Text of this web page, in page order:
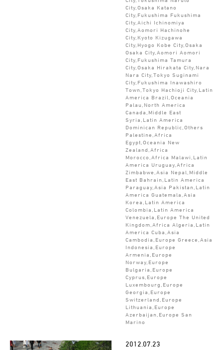
City,Osaka Katano
City,Fukushima Fukushima
City,Aichi Ichinomiya
City,Aomori Hachinohe
City,Kyoto Kizugawa
City,Hyogo Kobe City,Osaka
Osaka City,Aomori Aomori
City,Fukushima Tamura
City,Osaka Hirakata City,Nara
Nara City,Tokyo Suginami
City,Fukushima Inawashiro
Town,Tokyo Hachioji City,Latin
America Brazil,Oceania
Palau,North America
Canada,Middle East
Syria,Latin America
Dominican Republic,Others
Palestine,Africa
Egypt,Oceania New
Zealand,Africa
Morocco,Africa Malawi,Latin
America Uruguay,Africa
Zimbabwe,Asia Nepal,Middle
East Bahrain,Latin America
Paraguay,Asia Pakistan,Latin
America Guatemala,Asia
Korea,Latin America
Colombia,Latin America
Venezuela,Europe The United
Kingdom,Africa Algeria,Latin
America Cuba,Asia
Cambodia,Europe Greece,Asia
Indonesia,Europe
Armenia,Europe
Norway,Europe
Bulgaria,Europe
Cyprus,Europe
Luxembourg,Europe
Georgia,Europe
Switzerland,Europe
Lithuania,Europe
Azerbaijan,Europe San
Marino
2012.07.23